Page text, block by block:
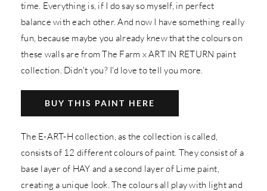
time. Everything is, if I do say so myself, in perfect
balance with each other. And now I have something really
fun, because maybe you already knew that the colours on
these walls are from The Farm x ART IN RETURN paint
collection. Didn't you? I'd love to tell you more.
BUY THIS PAINT HERE
The E-ART-H collection, as the collection is called,
consists of 12 different colours of paint. They consist of a
base layer of HAY and a second layer of Lime paint,
creating a unique look. The colours all play with light and